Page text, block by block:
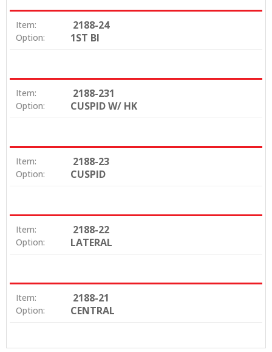
Item: 2188-24
Option: 1ST BI
Item: 2188-231
Option: CUSPID W/ HK
Item: 2188-23
Option: CUSPID
Item: 2188-22
Option: LATERAL
Item: 2188-21
Option: CENTRAL